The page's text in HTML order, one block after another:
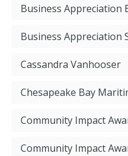
Business Appreciation
Business Appreciation
Cassandra Vanhooser
Chesapeake Bay
Community Impact
Community Impact